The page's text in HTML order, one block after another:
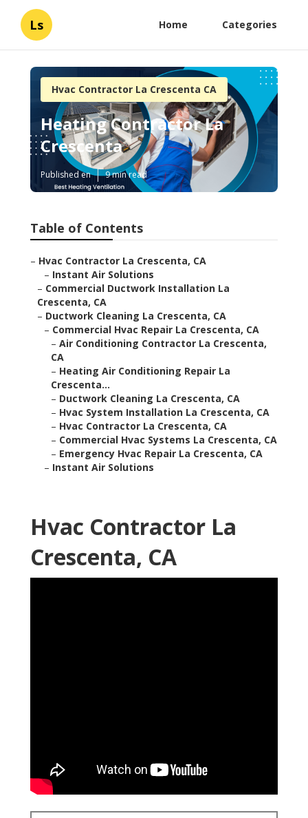
Ls Home Categories
Hvac Contractor La Crescenta CA
Heating Contractor La
Crescenta
Published en 9 min read
Table of Contents
– Hvac Contractor La Crescenta, CA
– Instant Air Solutions
– Commercial Ductwork Installation La
Crescenta, CA
– Ductwork Cleaning La Crescenta, CA
– Commercial Hvac Repair La Crescenta, CA
– Air Conditioning Contractor La Crescenta,
CA
– Heating Air Conditioning Repair La
Crescenta...
– Ductwork Cleaning La Crescenta, CA
– Hvac System Installation La Crescenta, CA
– Hvac Contractor La Crescenta, CA
– Commercial Hvac Systems La Crescenta, CA
– Emergency Hvac Repair La Crescenta, CA
– Instant Air Solutions
Hvac Contractor La
Crescenta, CA